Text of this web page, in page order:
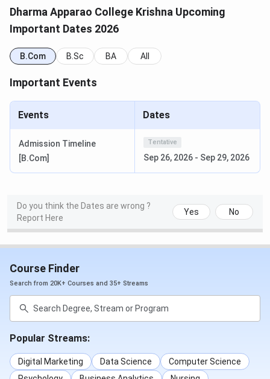
Dharma Apparao College Krishna Upcoming
Important Dates 2026
B.Com B.Sc BA All
Important Events
Events Dates
Admission Timeline
[B.Com]
Tentative
Sep 26, 2026 - Sep 29, 2026
Do you think the Dates are wrong ?
Report Here
Yes No
Course Finder
Search from 20K+ Courses and 35+ Streams
Popular Streams:
Digital Marketing Data Science
Computer Science